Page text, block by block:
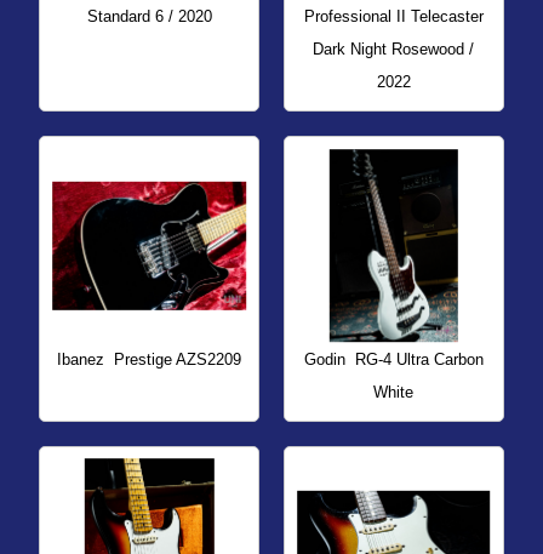
Standard 6 / 2020
Professional II Telecaster
Dark Night Rosewood /
2022
Ibanez Prestige AZS2209 Godin
RG-4 Ultra Carbon
White